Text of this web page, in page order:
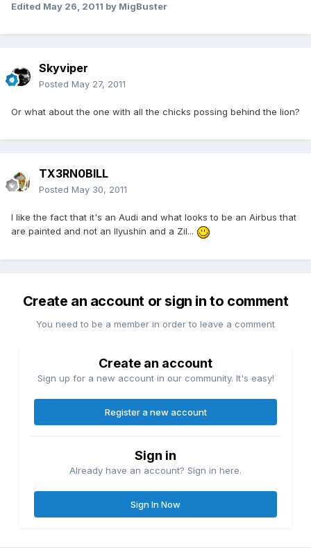
Edited May 26, 2011 by MigBuster
Skyviper
Posted May 27, 2011
Or what about the one with all the chicks possing behind the lion?
TX3RN0BILL
Posted May 30, 2011
I like the fact that it's an Audi and what looks to be an Airbus that
are painted and not an Ilyushin and a Zil...
Create an account or sign in to comment
You need to be a member in order to leave a comment
Create an account
Sign up for a new account in our community. It's easy!
Register a new account
Sign in
Already have an account? Sign in here.
Sign In Now